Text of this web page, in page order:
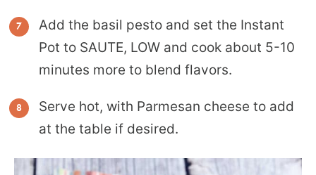
Add the basil pesto and set the Instant
Pot to SAUTE, LOW and cook about 5-10
minutes more to blend flavors.
Serve hot, with Parmesan cheese to add
at the table if desired.